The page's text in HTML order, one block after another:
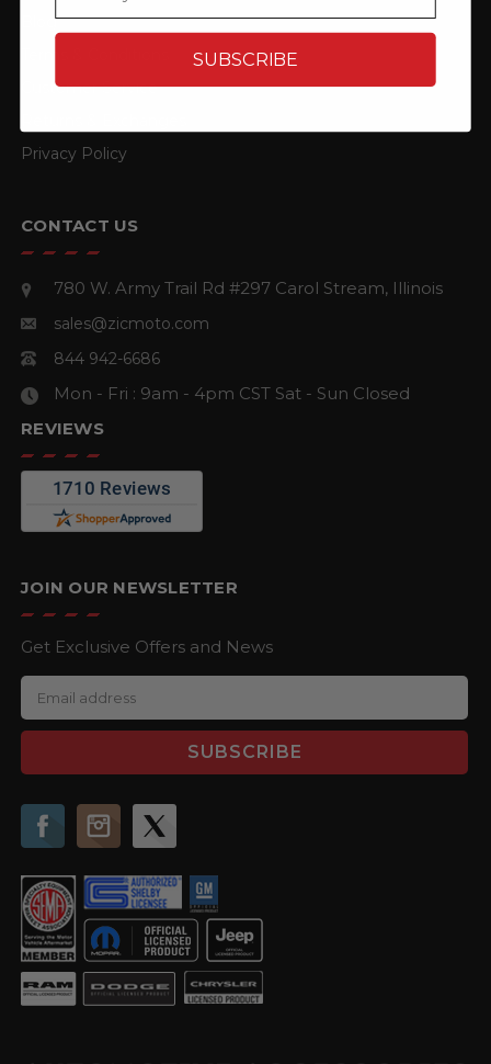
Blog
Customer Service
Privacy Policy
CONTACT US
780 W. Army Trail Rd #297 Carol Stream, Illinois
sales@zicmoto.com
844 942-6686
Mon - Fri : 9am - 4pm CST Sat - Sun Closed
REVIEWS
JOIN OUR NEWSLETTER
Get Exclusive Offers and News
E
m
a
A
r
e
s
s
SUBSCRIBE